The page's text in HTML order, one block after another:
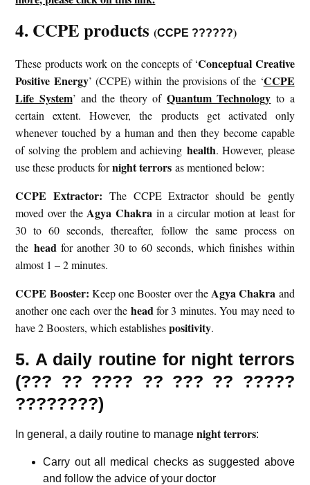
4. CCPE products(CCPE ??????)
These products work on the concepts of ‘Conceptual Creative
Positive Energy’ (CCPE) within the provisions of the ‘CCPE
Life System’ and the theory ofQuantum Technology to a
certain extent. However, the products get activated only
whenever touched by a human and then they become capable
of solving the problem and achieving health. However, please
use these products fornight terrors as mentioned below:
CCPE Extractor: The CCPE Extractor should be gently
moved over the Agya Chakra in a circular motion at least for
30 to 60 seconds, thereafter, follow the same process on
the head for another 30 to 60 seconds, which finishes within
almost 1 – 2 minutes.
CCPE Booster: Keep one Booster over theAgya Chakra and
another one each over the head for 3 minutes. You may need to
have 2 Boosters, which establishespositivity.
5. A daily routine for night terrors
(??? ?? ???? ?? ??? ?? ?????
????????)
In general, a daily routine to managenight terrors:
Carry out all medical checks as suggested above
and follow the advice of your doctor